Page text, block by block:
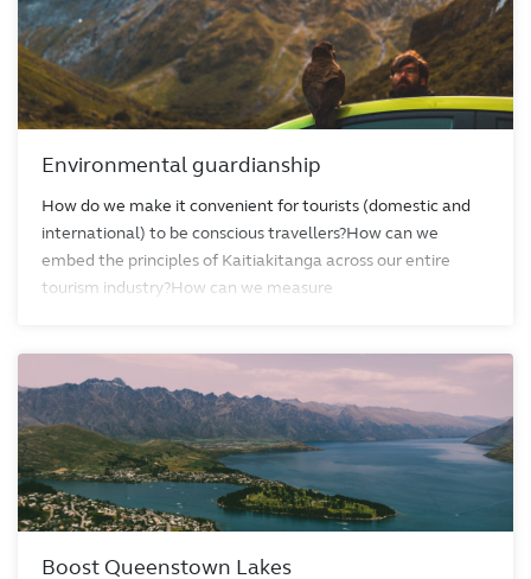
Environmental guardianship
How do we make it convenient for tourists (domestic and
international) to be conscious travellers?How can we
embed the principles of Kaitiakitanga across our entire
tourism industry?How can we measure
Boost Queenstown Lakes